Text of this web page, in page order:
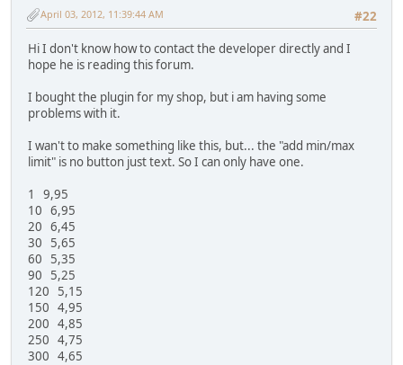
#22
April 03, 2012, 11:39:44 AM
Hi I don't know how to contact the developer directly and I
hope he is reading this forum.
I bought the plugin for my shop, but i am having some
problems with it.
I wan't to make something like this, but... the "add min/max
limit" is no button just text. So I can only have one.
1 9,95
10 6,95
20 6,45
30 5,65
60 5,35
90 5,25
120 5,15
150 4,95
200 4,85
250 4,75
300 4,65